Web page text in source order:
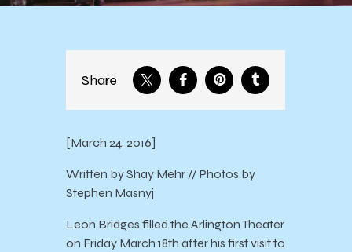
Share
[March 24, 2016]
Written by Shay Mehr // Photos by
Stephen Masnyj
Leon Bridges filled the Arlington Theater
on Friday March 18th after his first visit to